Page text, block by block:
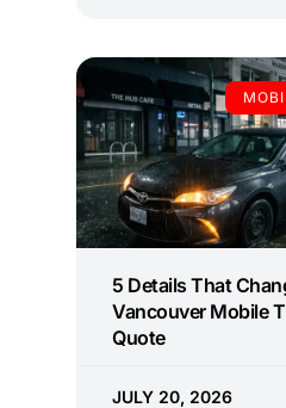
5 Details That
Vancouver Mobile
Quote
JULY 20, 2026